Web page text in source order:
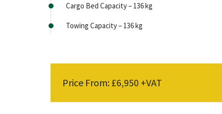
Cargo Bed Capacity – 136 kg
Towing Capacity – 136 kg
Price From: £6,950 +VAT